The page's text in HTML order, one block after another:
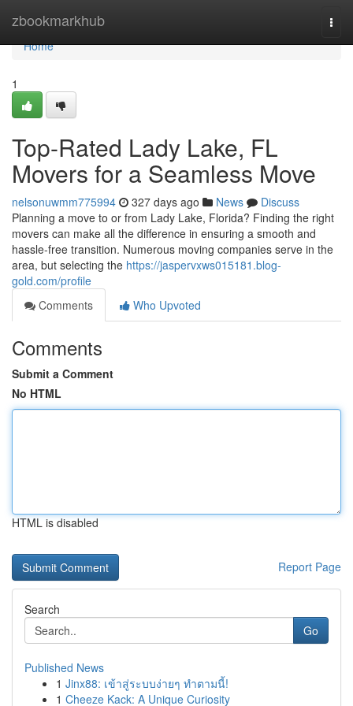
zbookmarkhub
Home
Home
1
Top-Rated Lady Lake, FL
Movers for a Seamless Move
nelsonuwmm775994 327 days ago News
Discuss
Planning a move to or from Lady Lake, Florida? Finding the right
movers can make all the difference in ensuring a smooth and
hassle-free transition. Numerous moving companies serve in the
area, but selecting the https://jaspervxws015181.blog-
gold.com/profile
Comments
Who Upvoted
Comments
Submit a Comment
No HTML
HTML is disabled
Report Page
Search
Go
Published News
1 Jinx88: เข้าสู่ระบบง่ายๆ ทำตามนี้!
1 Cheeze Kack: A Unique Curiosity